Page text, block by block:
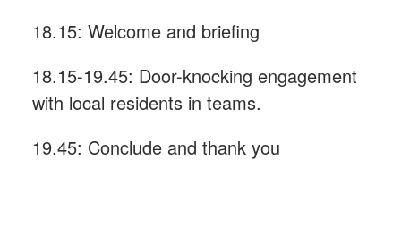
18.15: Welcome and briefing
18.15-19.45: Door-knocking engagement
with local residents in teams.
19.45: Conclude and thank you